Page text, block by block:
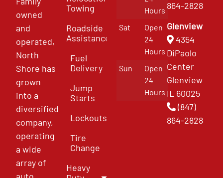
owned
and
operated,
North
Shore has
grown
into a
diversified
company,
operating
a wide
array of
auto
Towing
Roadside
Assistance
Fuel
Delivery
Jump
Starts
Lockouts
Tire
Change
Heavy
Hours
Sat
Open
24
Hours
Sun
Open
24
Hours
864-2828
Glenview
4354
DiPaolo
Center
Glenview
IL 60025
(847)
864-2828